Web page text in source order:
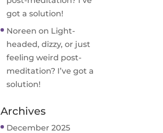
got a solution!
Noreen on Light-
headed, dizzy, or just
feeling weird post-
meditation? I’ve got a
solution!
Archives
December 2025